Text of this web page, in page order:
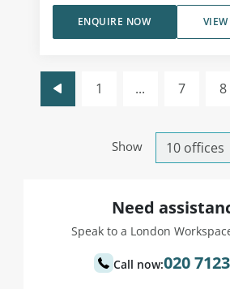
ENQUIRE NOW
Show
1 ... 7 8
Need
Speak to a London
Call now:020